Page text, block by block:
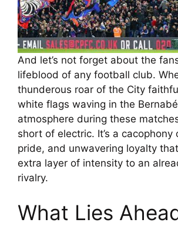
And let’s not forget about the
lifeblood of any football club.
thunderous roar of the City
white flags waving in the
atmosphere during these
short of electric. It’s a cacophony
pride, and unwavering loyalty
extra layer of intensity to an
rivalry.
What Lies